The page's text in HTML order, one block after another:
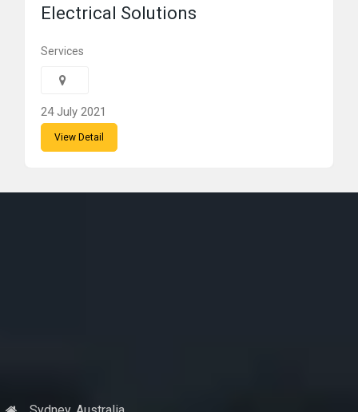
Electrical Solutions
Services
24 July 2021
View Detail